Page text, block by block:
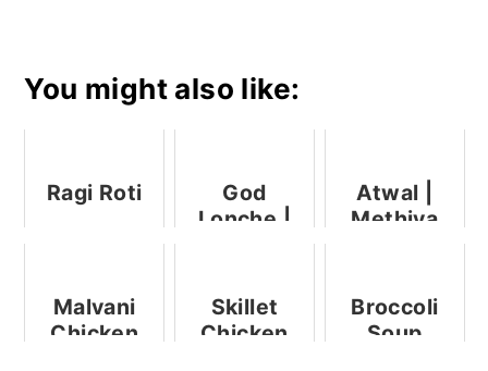
You might also like:
Ragi Roti
God
Lonche |
With Raw
Mango
Atwal |
Methiya
Fenugreek
Porridge
Malvani
Chicken
Skillet
Chicken
Broccoli
Soup